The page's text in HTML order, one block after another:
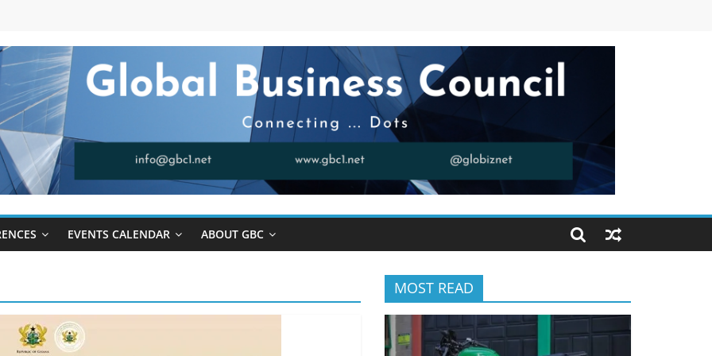
EVENTS CALENDAR ABOUT GBC
MOST READ